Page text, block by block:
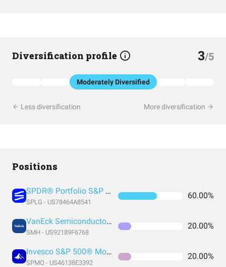
Diversification profile 3/5
Moderately Diversified
Less diversification More diversification
Positions
SPDR® Portfolio S&P 500 ETF
SPLG - US78464A8541
60.00%
VanEck Semiconductor ETF
SMH - US92189F6768
20.00%
Invesco S&P 500® Momentum ETF
SPMO - US46138E3392
20.00%